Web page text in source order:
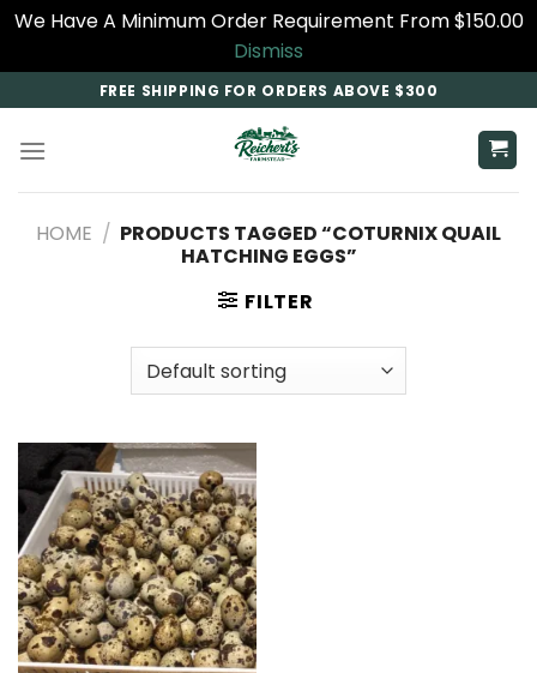
We Have A Minimum Order Requirement From $150.00
Dismiss
to
content
FREE SHIPPING FOR ORDERS ABOVE $300
HOME / PRODUCTS TAGGED “COTURNIX QUAIL
HATCHING EGGS”
FILTER